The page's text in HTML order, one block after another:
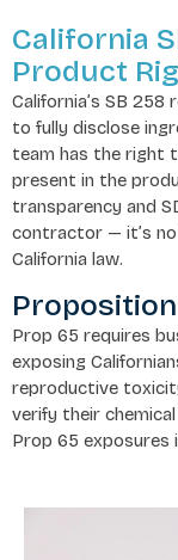
California
Product
California’s SB
to fully disclose
team has the right
present in the
transparency and
contractor — it’s
California law.
Prop 65 requires
exposing
reproductive
verify their
Prop 65 exposures